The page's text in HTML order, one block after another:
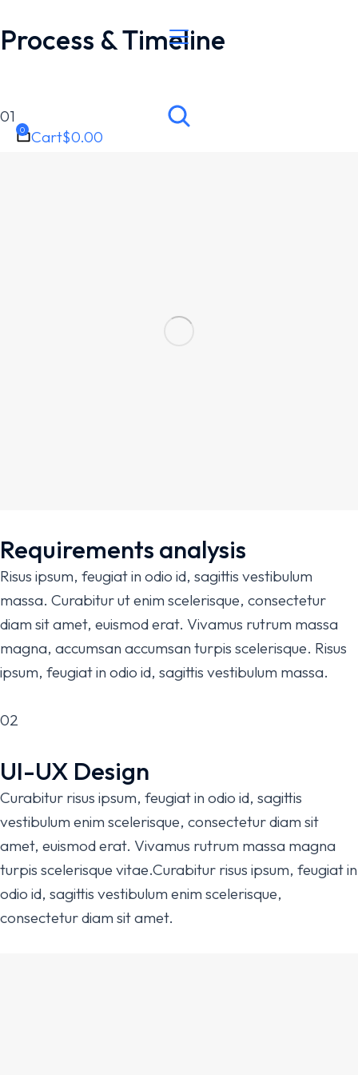
Cart$0.00
Process & Timeline
01
Requirements analysis
Risus ipsum, feugiat in odio id, sagittis vestibulum
massa. Curabitur ut enim scelerisque, consectetur
diam sit amet, euismod erat. Vivamus rutrum massa
magna, accumsan accumsan turpis scelerisque. Risus
ipsum, feugiat in odio id, sagittis vestibulum massa.
02
UI-UX Design
Curabitur risus ipsum, feugiat in odio id, sagittis
vestibulum enim scelerisque, consectetur diam sit
amet, euismod erat. Vivamus rutrum massa magna
turpis scelerisque vitae.Curabitur risus ipsum, feugiat in
odio id, sagittis vestibulum enim scelerisque,
consectetur diam sit amet.